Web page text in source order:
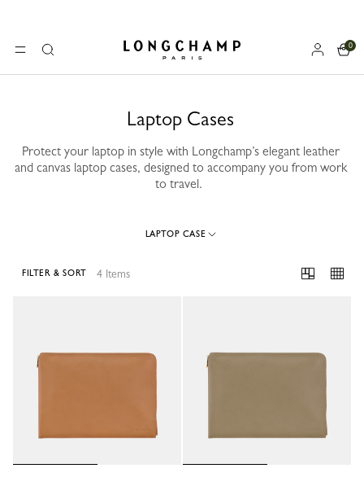
MENUSearch Longchamp - Home
0
Laptop Cases
Protect your laptop in style with Longchamp’s elegant leather
and canvas laptop cases, designed to accompany you from work
to travel.
LAPTOP CASE
4 Items
FILTER & SORT